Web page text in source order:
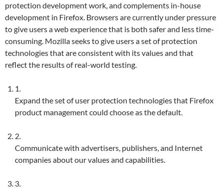
protection development work, and complements in-house
development in Firefox. Browsers are currently under pressure
to give users a web experience that is both safer and less time-
consuming. Mozilla seeks to give users a set of protection
technologies that are consistent with its values and that
reflect the results of real-world testing.
1.
Expand the set of user protection technologies that Firefox
product management could choose as the default.
2.
Communicate with advertisers, publishers, and Internet
companies about our values and capabilities.
3.